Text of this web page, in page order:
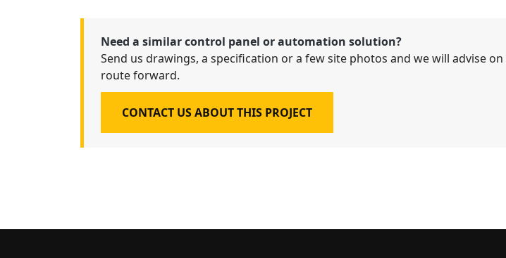
Need a similar control panel or automation solution?
Send us drawings, a specification or a few site photos and we will advise
route forward.
CONTACT US ABOUT THIS PROJECT